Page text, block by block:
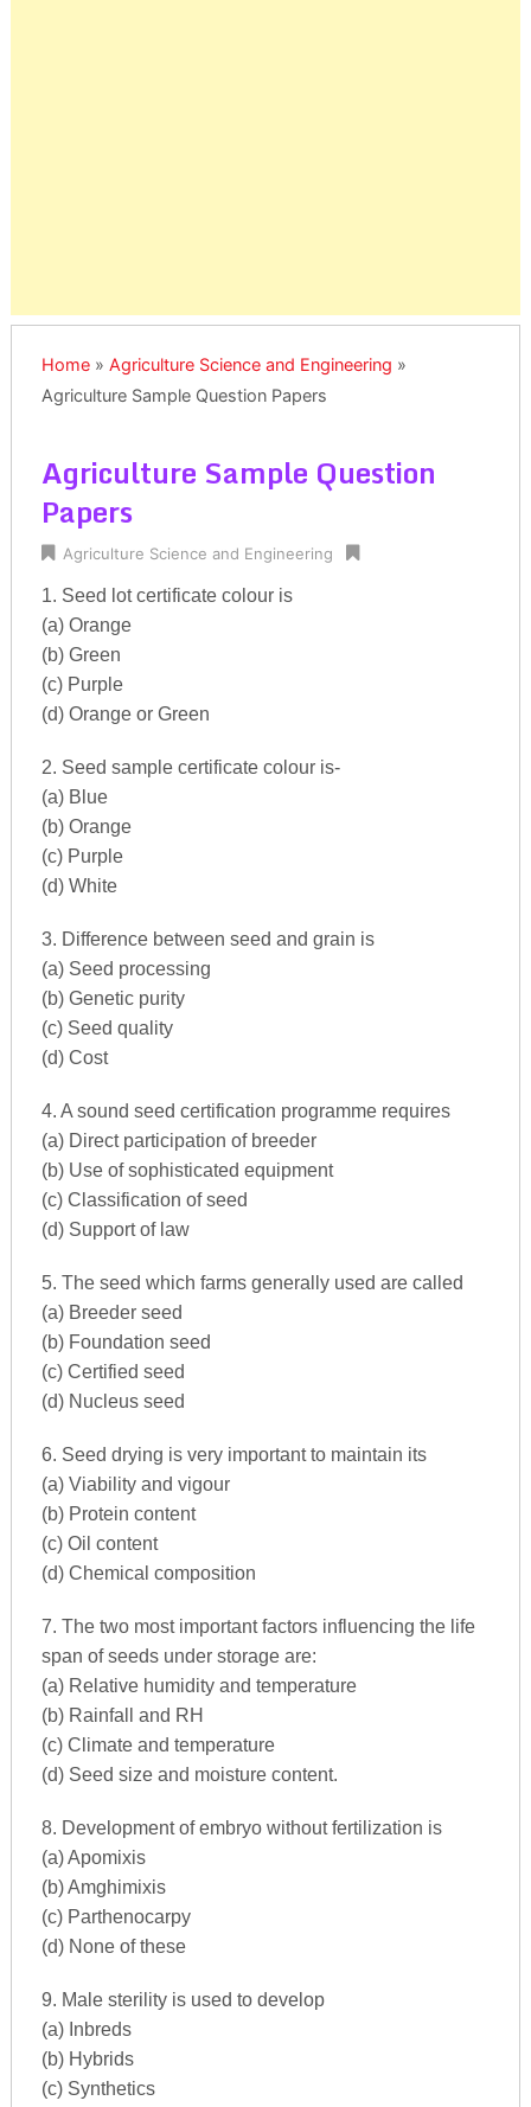
Home» Agriculture Science and Engineering »
Agriculture Sample Question Papers
Agriculture Sample Question
Papers
Agriculture Science and Engineering
1. Seed lot certificate colour is
(a) Orange
(b) Green
(c) Purple
(d) Orange or Green
2. Seed sample certificate colour is-
(a) Blue
(b) Orange
(c) Purple
(d) White
3. Difference between seed and grain is
(a) Seed processing
(b) Genetic purity
(c) Seed quality
(d) Cost
4. A sound seed certification programme requires
(a) Direct participation of breeder
(b) Use of sophisticated equipment
(c) Classification of seed
(d) Support of law
5. The seed which farms generally used are called
(a) Breeder seed
(b) Foundation seed
(c) Certified seed
(d) Nucleus seed
6. Seed drying is very important to maintain its
(a) Viability and vigour
(b) Protein content
(c) Oil content
(d) Chemical composition
7. The two most important factors influencing the life
span of seeds under storage are:
(a) Relative humidity and temperature
(b) Rainfall and RH
(c) Climate and temperature
(d) Seed size and moisture content.
8. Development of embryo without fertilization is
(a) Apomixis
(b) Amghimixis
(c) Parthenocarpy
(d) None of these
9. Male sterility is used to develop
(a) Inbreds
(b) Hybrids
(c) Synthetics